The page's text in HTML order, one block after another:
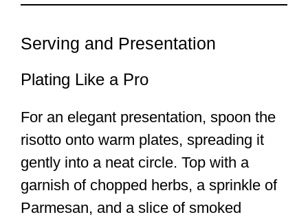
Serving and Presentation
Plating Like a Pro
For an elegant presentation, spoon the
risotto onto warm plates, spreading it
gently into a neat circle. Top with a
garnish of chopped herbs, a sprinkle of
Parmesan, and a slice of smoked